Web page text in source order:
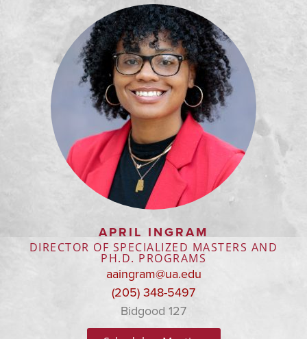
APRIL INGRAM
DIRECTOR OF SPECIALIZED MASTERS AND
PH.D. PROGRAMS
aaingram@ua.edu
(205) 348-5497
Bidgood 127